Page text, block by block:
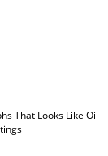
That Looks Like Oil